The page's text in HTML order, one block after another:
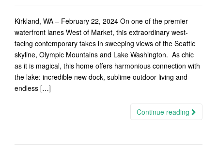
Kirkland, WA – February 22, 2024 On one of the premier
waterfront lanes West of Market, this extraordinary west-
facing contemporary takes in sweeping views of the Seattle
skyline, Olympic Mountains and Lake Washington. As chic
as it is magical, this home offers harmonious connection with
the lake: incredible new dock, sublime outdoor living and
endless […]
Continue reading